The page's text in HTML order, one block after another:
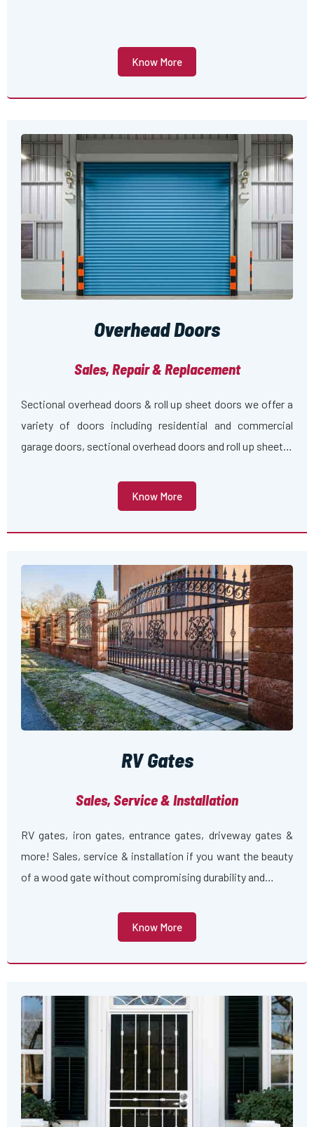
Know More
Overhead Doors
Sales, Repair & Replacement
Sectional overhead doors & roll up sheet doors we offer a
variety of doors including residential and commercial
garage doors, sectional overhead doors and roll up sheet…
Know More
RV Gates
Sales, Service & Installation
RV gates, iron gates, entrance gates, driveway gates &
more! Sales, service & installation if you want the beauty
of a wood gate without compromising durability and…
Know More